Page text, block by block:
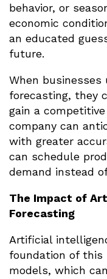
behavior, or
economic
an educated
future.
When
forecasting, they
gain a
company can
with greater
can schedule
demand instead
The Impact of
Forecasting
Artificial
foundation of this
models, which